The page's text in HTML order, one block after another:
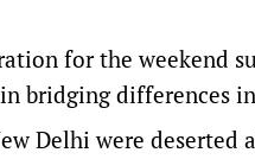
for the weekend
bridging differences
Delhi were deserted